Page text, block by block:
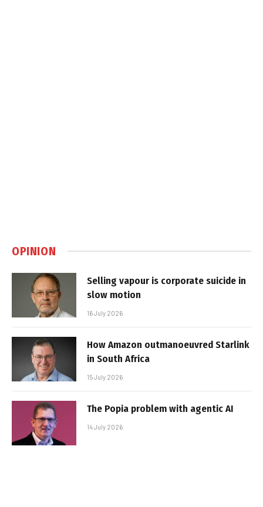
OPINION
Selling vapour is corporate suicide in
slow motion
16 July 2026
How Amazon outmanoeuvred Starlink
in South Africa
15 July 2026
The Popia problem with agentic AI
14 July 2026